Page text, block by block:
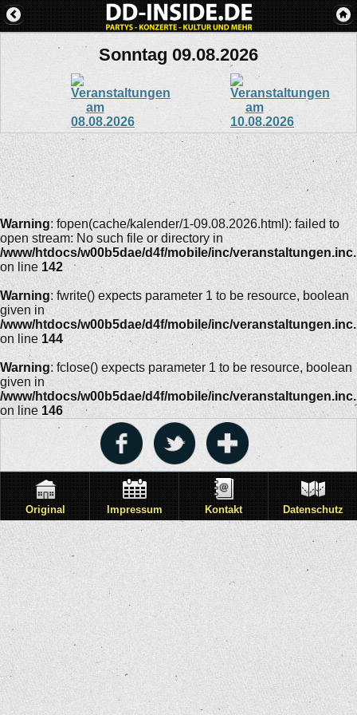
Sonntag 09.08.2026
Warning: fopen(cache/kalender/1-09.08.2026.html): failed to
open stream: No such file or directory in
/www/htdocs/w00b5dae/d4f/mobile/inc/
on line 142
Warning: fwrite() expects parameter 1 to be resource, boolean
given in
/www/htdocs/w00b5dae/d4f/mobile/inc/
on line 144
Warning: fclose() expects parameter 1 to be resource, boolean
given in
/www/htdocs/w00b5dae/d4f/mobile/inc/
on line 146
Original Impressum Kontakt Datenschutz